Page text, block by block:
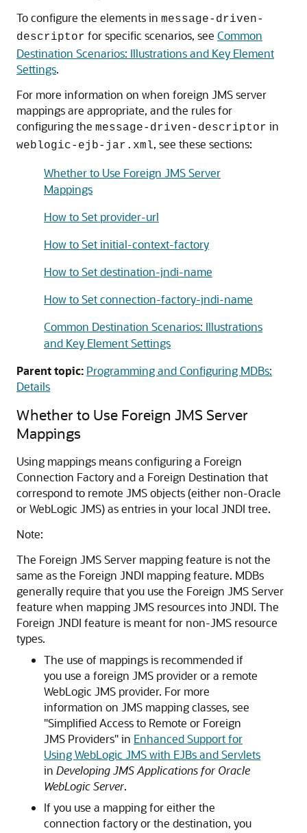
To configure the elements in message-driven-
descriptor for specific scenarios, see Common
Destination Scenarios: Illustrations and Key Element
Settings.
For more information on when foreign JMS server
mappings are appropriate, and the rules for
configuring the message-driven-descriptor in
weblogic-ejb-jar.xml, see these sections:
Whether to Use Foreign JMS Server
Mappings
How to Set provider-url
How to Set initial-context-factory
How to Set destination-jndi-name
How to Set connection-factory-jndi-name
Common Destination Scenarios: Illustrations
and Key Element Settings
Parent topic: Programming and Configuring MDBs:
Details
Whether to Use Foreign JMS Server
Mappings
Using mappings means configuring a Foreign
Connection Factory and a Foreign Destination that
correspond to remote JMS objects (either non-Oracle
or WebLogic JMS) as entries in your local JNDI tree.
Note:
The Foreign JMS Server mapping feature is not the
same as the Foreign JNDI mapping feature. MDBs
generally require that you use the Foreign JMS Server
feature when mapping JMS resources into JNDI. The
Foreign JNDI feature is meant for non-JMS resource
types.
The use of mappings is recommended if
you use a foreign JMS provider or a remote
WebLogic JMS provider. For more
information on JMS mapping classes, see
"Simplified Access to Remote or Foreign
JMS Providers" in Enhanced Support for
Using WebLogic JMS with EJBs and Servlets
in Developing JMS Applications for Oracle
WebLogic Server.
If you use a mapping for either the
connection factory or the destination, you